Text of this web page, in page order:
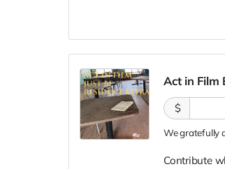
walking/
provided.
clearly seen
Act in Film
$
We gratefully
Contribute